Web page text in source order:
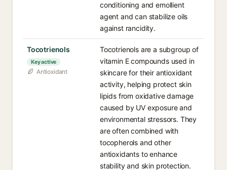
conditioning and emollient
agent and can stabilize oils
against rancidity.
Tocotrienols
Key active
Antioxidant
Tocotrienols are a subgroup of
vitamin E compounds used in
skincare for their antioxidant
activity, helping protect skin
lipids from oxidative damage
caused by UV exposure and
environmental stressors. They
are often combined with
tocopherols and other
antioxidants to enhance
stability and skin protection.